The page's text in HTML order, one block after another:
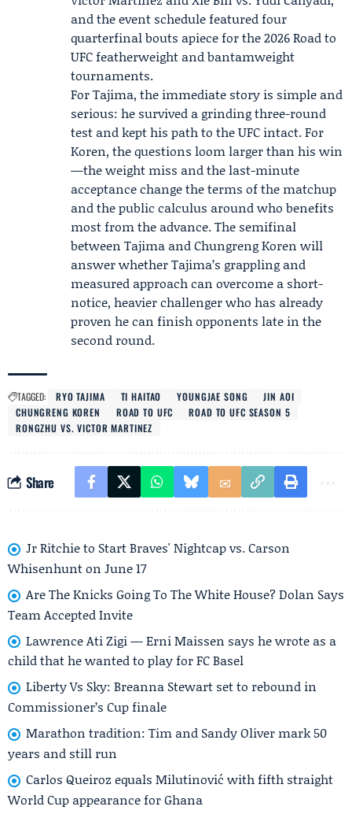
and the event schedule featured four
quarterfinal bouts apiece for the 2026 Road to
UFC featherweight and bantamweight
tournaments.
For Tajima, the immediate story is simple and
serious: he survived a grinding three-round
test and kept his path to the UFC intact. For
Koren, the questions loom larger than his win
—the weight miss and the last-minute
acceptance change the terms of the matchup
and the public calculus around who benefits
most from the advance. The semifinal
between Tajima and Chungreng Koren will
answer whether Tajima’s grappling and
measured approach can overcome a short-
notice, heavier challenger who has already
proven he can finish opponents late in the
second round.
TAGGED: RYO TAJIMA TI HAITAO YOUNGJAE SONG
JIN AOI
CHUNGRENG KOREN
ROAD TO UFC
ROAD TO UFC SEASON 5
RONGZHU VS. VICTOR MARTINEZ
Share
Jr Ritchie to Start Braves' Nightcap vs. Carson
Whisenhunt on June 17
Are The Knicks Going To The White House? Dolan Says
Team Accepted Invite
Lawrence Ati Zigi — Erni Maissen says he wrote as a
child that he wanted to play for FC Basel
Liberty Vs Sky: Breanna Stewart set to rebound in
Commissioner’s Cup finale
Marathon tradition: Tim and Sandy Oliver mark 50
years and still run
Carlos Queiroz equals Milutinović with fifth straight
World Cup appearance for Ghana